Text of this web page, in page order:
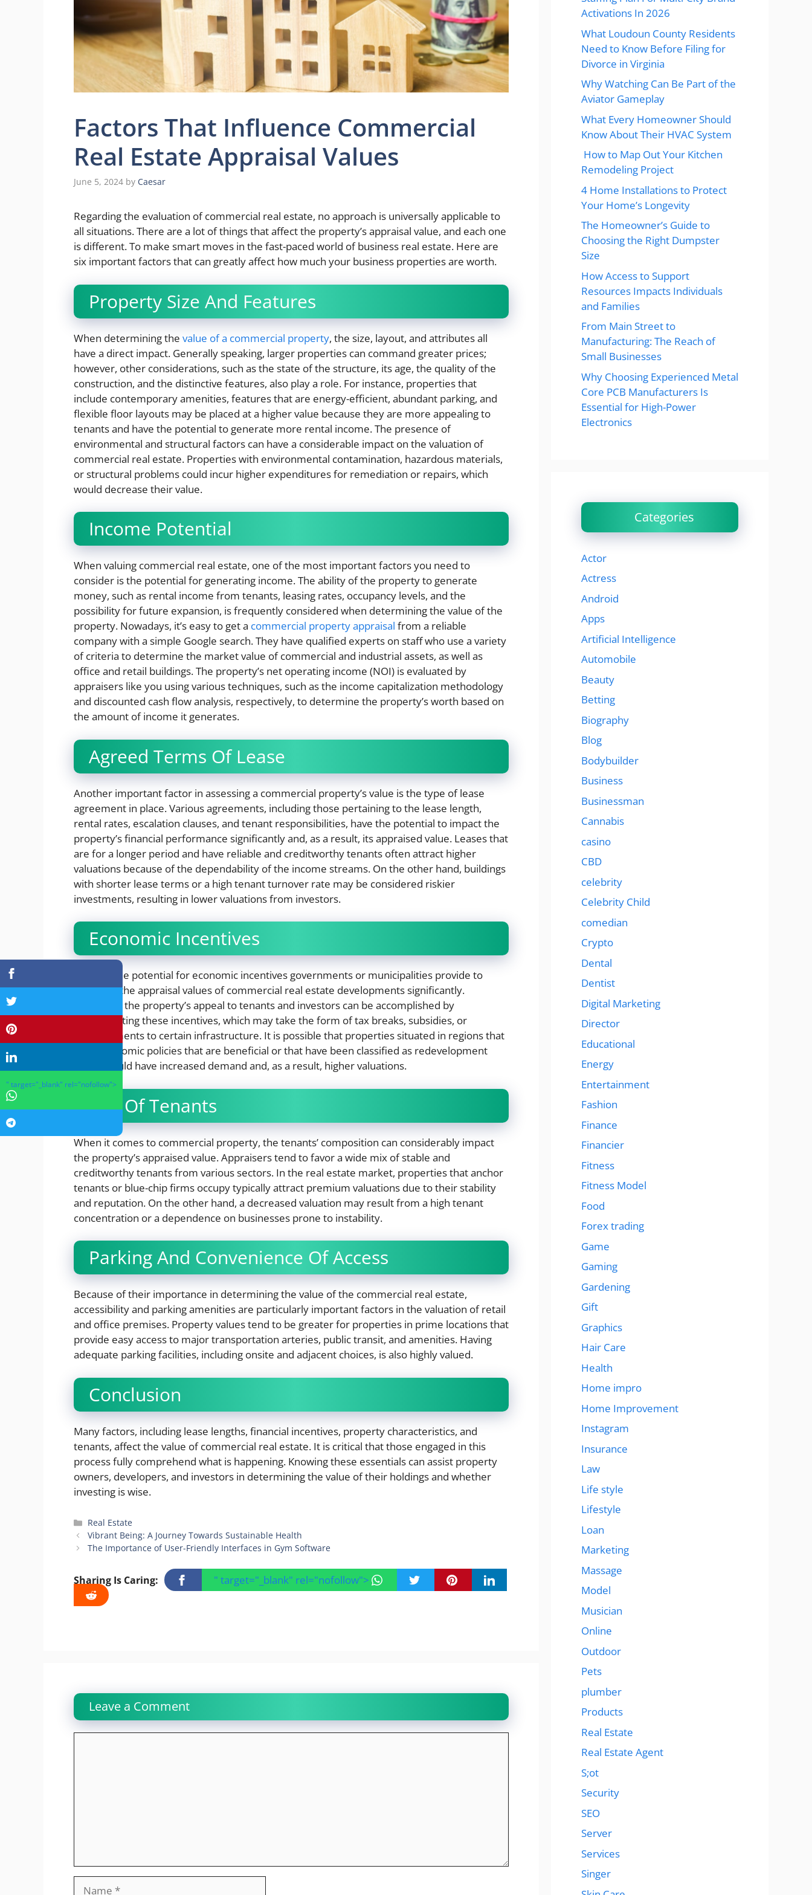
Factors That Influence Commercial
Real Estate Appraisal Values
June 5, 2024 by Caesar
Regarding the evaluation of commercial real estate, no approach is universally applicable to
all situations. There are a lot of things that affect the property’s appraisal value, and each one
is different. To make smart moves in the fast-paced world of business real estate. Here are
six important factors that can greatly affect how much your business properties are worth.
Property Size And Features
When determining the value of a commercial property, the size, layout, and attributes all
have a direct impact. Generally speaking, larger properties can command greater prices;
however, other considerations, such as the state of the structure, its age, the quality of the
construction, and the distinctive features, also play a role. For instance, properties that
include contemporary amenities, features that are energy-efficient, abundant parking, and
flexible floor layouts may be placed at a higher value because they are more appealing to
tenants and have the potential to generate more rental income. The presence of
environmental and structural factors can have a considerable impact on the valuation of
commercial real estate. Properties with environmental contamination, hazardous materials,
or structural problems could incur higher expenditures for remediation or repairs, which
would decrease their value.
Income Potential
When valuing commercial real estate, one of the most important factors you need to
consider is the potential for generating income. The ability of the property to generate
money, such as rental income from tenants, leasing rates, occupancy levels, and the
possibility for future expansion, is frequently considered when determining the value of the
property. Nowadays, it’s easy to get a commercial property appraisal ​ from a reliable
company with a simple Google search. They have qualified experts on staff who use a variety
of criteria to determine the market value of commercial and industrial assets, as well as
office and retail buildings. The property’s net operating income (NOI) is evaluated by
appraisers like you using various techniques, such as the income capitalization methodology
and discounted cash flow analysis, respectively, to determine the property’s worth based on
the amount of income it generates.
Agreed Terms Of Lease
Another important factor in assessing a commercial property’s value is the type of lease
agreement in place. Various agreements, including those pertaining to the lease length,
rental rates, escalation clauses, and tenant responsibilities, have the potential to impact the
property’s financial performance significantly and, as a result, its appraised value. Leases that
are for a longer period and have reliable and creditworthy tenants often attract higher
valuations because of the dependability of the income streams. On the other hand, buildings
with shorter lease terms or a high tenant turnover rate may be considered riskier
investments, resulting in lower valuations from investors.
Economic Incentives
There is the potential for economic incentives governments or municipalities provide to
influence the appraisal values of commercial real estate developments significantly.
Increasing the property’s appeal to tenants and investors can be accomplished by
implementing these incentives, which may take the form of tax breaks, subsidies, or
enhancements to certain infrastructure. It is possible that properties situated in regions that
have economic policies that are beneficial or that have been classified as redevelopment
zones would have increased demand and, as a result, higher valuations.
Mix Of Tenants
When it comes to commercial property, the tenants’ composition can considerably impact
the property’s appraised value. Appraisers tend to favor a wide mix of stable and
creditworthy tenants from various sectors. In the real estate market, properties that anchor
tenants or blue-chip firms occupy typically attract premium valuations due to their stability
and reputation. On the other hand, a decreased valuation may result from a high tenant
concentration or a dependence on businesses prone to instability.
Parking And Convenience Of Access
Because of their importance in determining the value of the commercial real estate,
accessibility and parking amenities are particularly important factors in the valuation of retail
and office premises. Property values tend to be greater for properties in prime locations that
provide easy access to major transportation arteries, public transit, and amenities. Having
adequate parking facilities, including onsite and adjacent choices, is also highly valued.
Conclusion
Many factors, including lease lengths, financial incentives, property characteristics, and
tenants, affect the value of commercial real estate. It is critical that those engaged in this
process fully comprehend what is happening. Knowing these essentials can assist property
owners, developers, and investors in determining the value of their holdings and whether
investing is wise.
Categories
Real Estate
Vibrant Being: A Journey Towards Sustainable Health
The Importance of User-Friendly Interfaces in Gym Software
Sharing Is Caring: " target="_blank" rel="nofollow">
Leave a Comment
Activations In 2026
What Loudoun County Residents
Need to Know Before Filing for
Divorce in Virginia
Why Watching Can Be Part of the
Aviator Gameplay
What Every Homeowner Should
Know About Their HVAC System
How to Map Out Your Kitchen
Remodeling Project
4 Home Installations to Protect
Your Home’s Longevity
The Homeowner’s Guide to
Choosing the Right Dumpster
Size
How Access to Support
Resources Impacts Individuals
and Families
From Main Street to
Manufacturing: The Reach of
Small Businesses
Why Choosing Experienced Metal
Core PCB Manufacturers Is
Essential for High-Power
Electronics
Categories
Actor
Actress
Android
Apps
Artificial Intelligence
Automobile
Beauty
Betting
Biography
Blog
Bodybuilder
Business
Businessman
Cannabis
casino
CBD
celebrity
Celebrity Child
comedian
Crypto
Dental
Dentist
Digital Marketing
Director
Educational
Energy
Entertainment
Fashion
Finance
Financier
Fitness
Fitness Model
Food
Forex trading
Game
Gaming
Gardening
Gift
Graphics
Hair Care
Health
Home impro
Home Improvement
Instagram
Insurance
Law
Life style
Lifestyle
Loan
Marketing
Massage
Model
Musician
Online
Outdoor
Pets
plumber
Products
Real Estate
Real Estate Agent
S;ot
Security
SEO
Server
Services
Singer
" target="_blank" rel="nofollow">